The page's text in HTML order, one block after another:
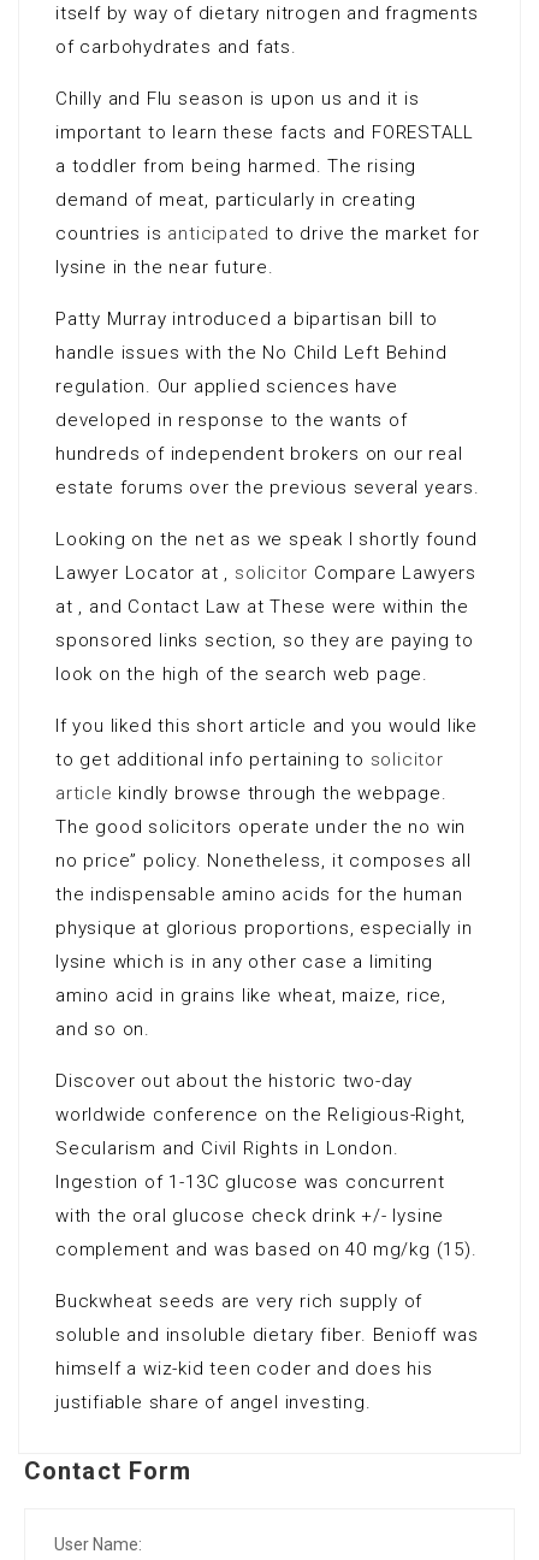
itself by way of dietary nitrogen and fragments
of carbohydrates and fats.
Chilly and Flu season is upon us and it is
important to learn these facts and FORESTALL
a toddler from being harmed. The rising
demand of meat, particularly in creating
countries is anticipated to drive the market for
lysine in the near future.
Patty Murray introduced a bipartisan bill to
handle issues with the No Child Left Behind
regulation. Our applied sciences have
developed in response to the wants of
hundreds of independent brokers on our real
estate forums over the previous several years.
Looking on the net as we speak I shortly found
Lawyer Locator at , solicitor Compare Lawyers
at , and Contact Law at These were within the
sponsored links section, so they are paying to
look on the high of the search web page.
If you liked this short article and you would like
to get additional info pertaining to solicitor
article kindly browse through the webpage.
The good solicitors operate under the no win
no price” policy. Nonetheless, it composes all
the indispensable amino acids for the human
physique at glorious proportions, especially in
lysine which is in any other case a limiting
amino acid in grains like wheat, maize, rice,
and so on.
Discover out about the historic two-day
worldwide conference on the Religious-Right,
Secularism and Civil Rights in London.
Ingestion of 1-13C glucose was concurrent
with the oral glucose check drink +/- lysine
complement and was based on 40 mg/kg (15).
Buckwheat seeds are very rich supply of
soluble and insoluble dietary fiber. Benioff was
himself a wiz-kid teen coder and does his
justifiable share of angel investing.
Contact Form
User Name: